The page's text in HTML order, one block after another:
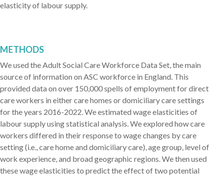
elasticity of labour supply.
METHODS
We used the Adult Social Care Workforce Data Set, the main
source of information on ASC workforce in England. This
provided data on over 150,000 spells of employment for direct
care workers in either care homes or domiciliary care settings
for the years 2016-2022. We estimated wage elasticities of
labour supply using statistical analysis. We explored how care
workers differed in their response to wage changes by care
setting (i.e., care home and domiciliary care), age group, level of
work experience, and broad geographic regions. We then used
these wage elasticities to predict the effect of two potential